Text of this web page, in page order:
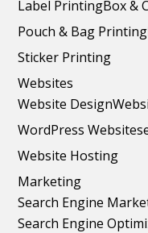
Label PrintingBox &
Pouch & Bag Printing
Sticker Printing
Websites
Website Design
WordPress Websites
Website Hosting
Marketing
Search Engine
Search Engine